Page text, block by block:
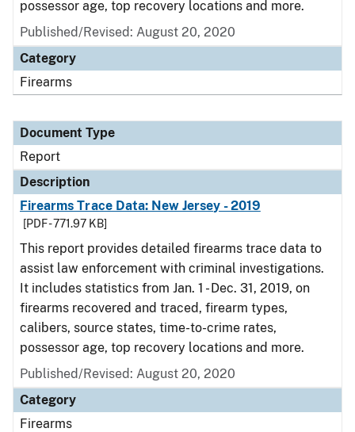
possessor age, top recovery locations and more.
Published/Revised: August 20, 2020
Category
Firearms
Document Type
Report
Description
Firearms Trace Data: New Jersey - 2019
[PDF - 771.97 KB]
This report provides detailed firearms trace data to
assist law enforcement with criminal investigations.
It includes statistics from Jan. 1 - Dec. 31, 2019, on
firearms recovered and traced, firearm types,
calibers, source states, time-to-crime rates,
possessor age, top recovery locations and more.
Published/Revised: August 20, 2020
Category
Firearms